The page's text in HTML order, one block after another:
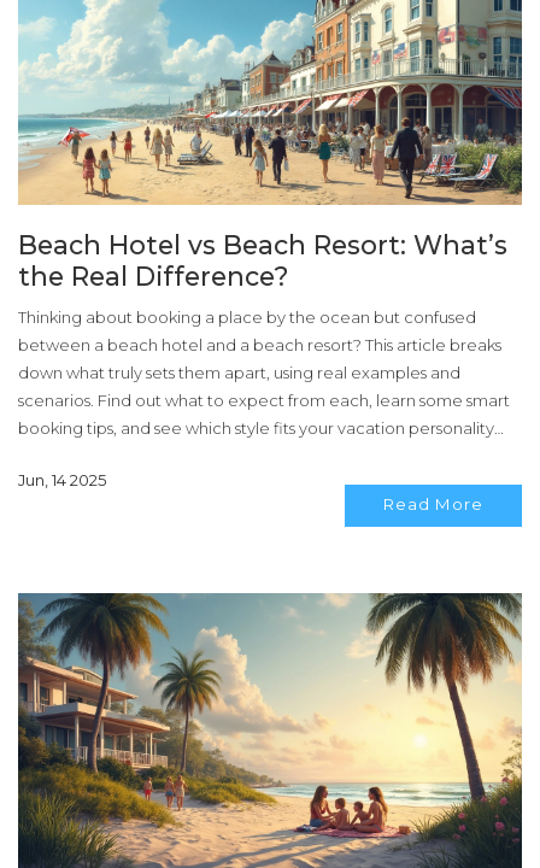
Beach Hotel vs Beach Resort: What’s
the Real Difference?
Thinking about booking a place by the ocean but confused
between a beach hotel and a beach resort? This article breaks
down what truly sets them apart, using real examples and
scenarios. Find out what to expect from each, learn some smart
booking tips, and see which style fits your vacation personality
you’ll walk away ready to book your next seaside stay with
Jun, 14 2025
Read More